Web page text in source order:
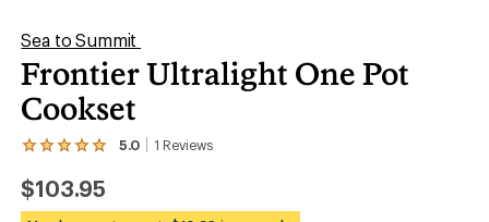
Sea to Summit
Frontier Ultralight One Pot
Cookset
5.0 1 Reviews
View
1
reviews
$103.95